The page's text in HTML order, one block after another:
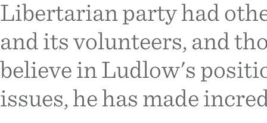
Libertarian party had
and its volunteers, and
believe in Ludlow's
issues, he has made